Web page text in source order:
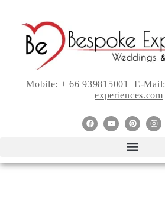
Mobile: + 66 939815001 E-Mail:
experiences.com